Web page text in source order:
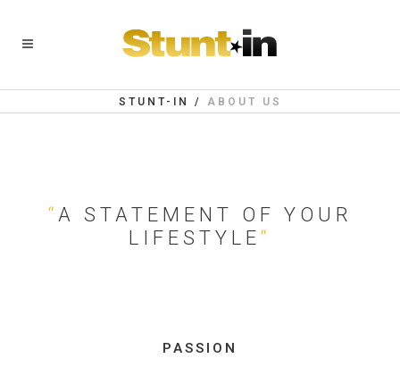
STUNT-IN / ABOUT US
“ A STATEMENT OF YOUR
LIFESTYLE “
PASSION